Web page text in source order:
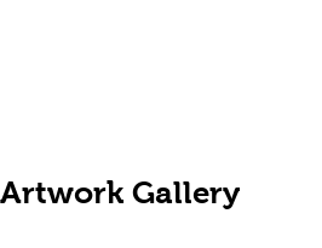
Artwork Gallery